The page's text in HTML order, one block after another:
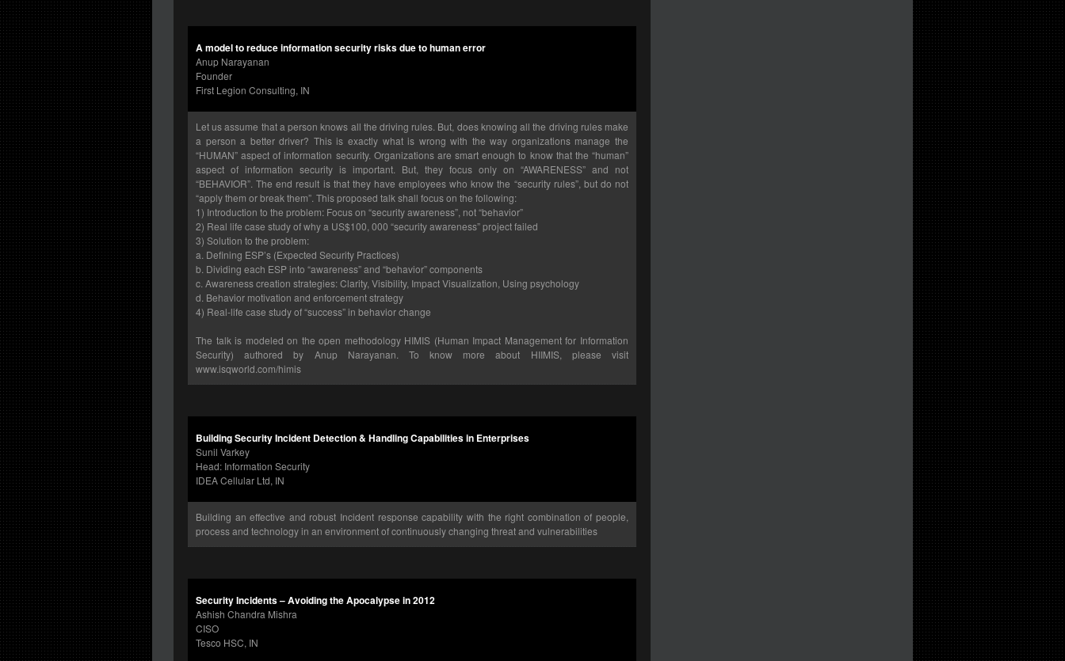
A model to reduce information security risks due to human error
Anup Narayanan
Founder
First Legion Consulting, IN
Let us assume that a person knows all the driving rules. But, does knowing all the driving rules make
a person a better driver? This is exactly what is wrong with the way organizations manage the
“HUMAN” aspect of information security. Organizations are smart enough to know that the “human”
aspect of information security is important. But, they focus only on “AWARENESS” and not
“BEHAVIOR”. The end result is that they have employees who know the “security rules”, but do not
“apply them or break them”. This proposed talk shall focus on the following:
1) Introduction to the problem: Focus on “security awareness”, not “behavior”
2) Real life case study of why a US$100, 000 “security awareness” project failed
3) Solution to the problem:
a. Defining ESP’s (Expected Security Practices)
b. Dividing each ESP into “awareness” and “behavior” components
c. Awareness creation strategies: Clarity, Visibility, Impact Visualization, Using psychology
d. Behavior motivation and enforcement strategy
4) Real-life case study of “success” in behavior change
The talk is modeled on the open methodology HIMIS (Human Impact Management for Information
Security) authored by Anup Narayanan. To know more about HIIMIS, please visit
www.isqworld.com/himis
Building Security Incident Detection & Handling Capabilities in Enterprises
Sunil Varkey
Head: Information Security
IDEA Cellular Ltd, IN
Building an effective and robust Incident response capability with the right combination of people,
process and technology in an environment of continuously changing threat and vulnerabilities
Security Incidents – Avoiding the Apocalypse in 2012
Ashish Chandra Mishra
CISO
Tesco HSC, IN